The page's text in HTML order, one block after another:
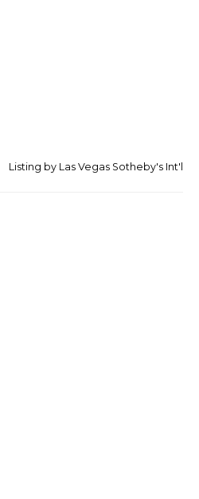
Listing by Las Vegas Sotheby's Int'l